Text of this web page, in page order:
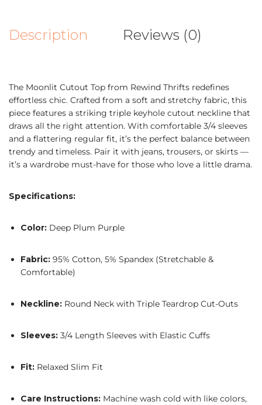
Description Reviews (0)
The Moonlit Cutout Top from Rewind Thrifts redefines
effortless chic. Crafted from a soft and stretchy fabric, this
piece features a striking triple keyhole cutout neckline that
draws all the right attention. With comfortable 3/4 sleeves
and a flattering regular fit, it’s the perfect balance between
trendy and timeless. Pair it with jeans, trousers, or skirts —
it’s a wardrobe must-have for those who love a little drama.
Specifications:
Color: Deep Plum Purple
Fabric: 95% Cotton, 5% Spandex (Stretchable &
Comfortable)
Neckline: Round Neck with Triple Teardrop Cut-Outs
Sleeves: 3/4 Length Sleeves with Elastic Cuffs
Fit: Relaxed Slim Fit
Care Instructions: Machine wash cold with like colors,